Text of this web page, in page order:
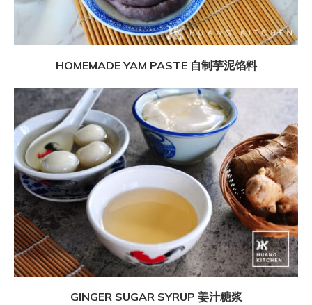
HOMEMADE YAM PASTE 自制芋泥馅料
GINGER SUGAR SYRUP 姜汁糖浆